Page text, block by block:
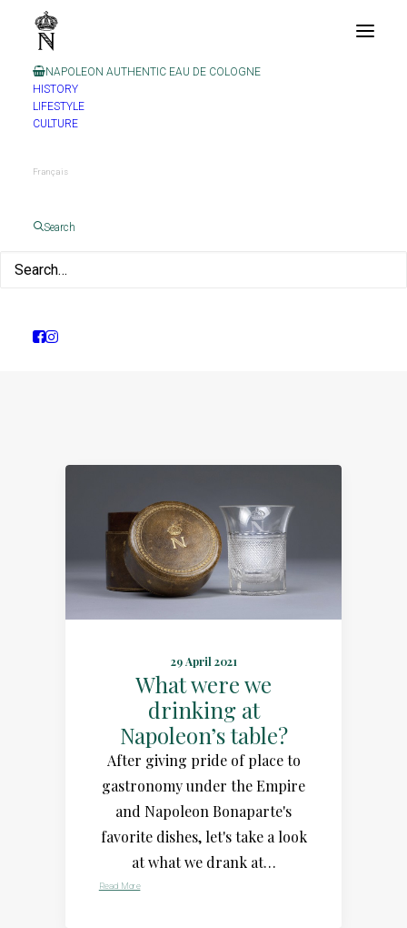
NAPOLEON AUTHENTIC EAU DE COLOGNE
HISTORY
LIFESTYLE
CULTURE
Français
Search
29 April 2021
What were we
drinking at
Napoleon’s table?
After giving pride of place to
gastronomy under the Empire
and Napoleon Bonaparte's
favorite dishes, let's take a look
at what we drank at…
Read More